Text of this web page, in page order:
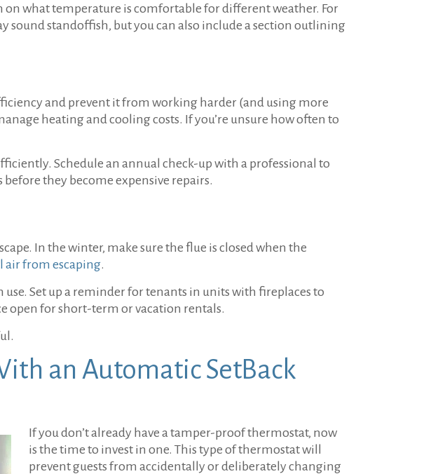
what temperature is comfortable for different weather. For
standoffish, but you can also include a section outlining
and prevent it from working harder (and using more
heating and cooling costs. If you’re unsure how often to
Schedule an annual check-up with a professional to
they become expensive repairs.
In the winter, make sure the flue is closed when the
air from escaping.
Set up a reminder for tenants in units with fireplaces to
open for short-term or vacation rentals.
an Automatic SetBack
If you don’t already have a tamper-proof thermostat, now
is the time to invest in one. This type of thermostat will
prevent guests from accidentally or deliberately changing